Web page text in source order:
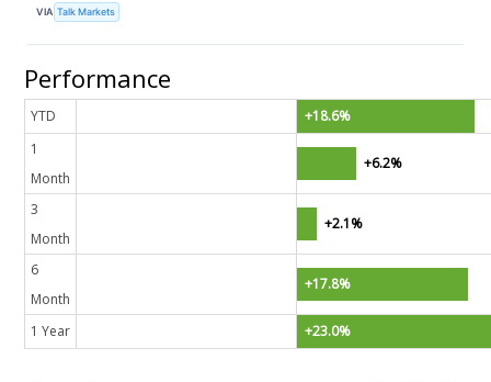
VIA Talk Markets
Performance
YTD
+18.6%
1
Month
+6.2%
3
Month
+2.1%
6
Month
+17.8%
1 Year +23.0%